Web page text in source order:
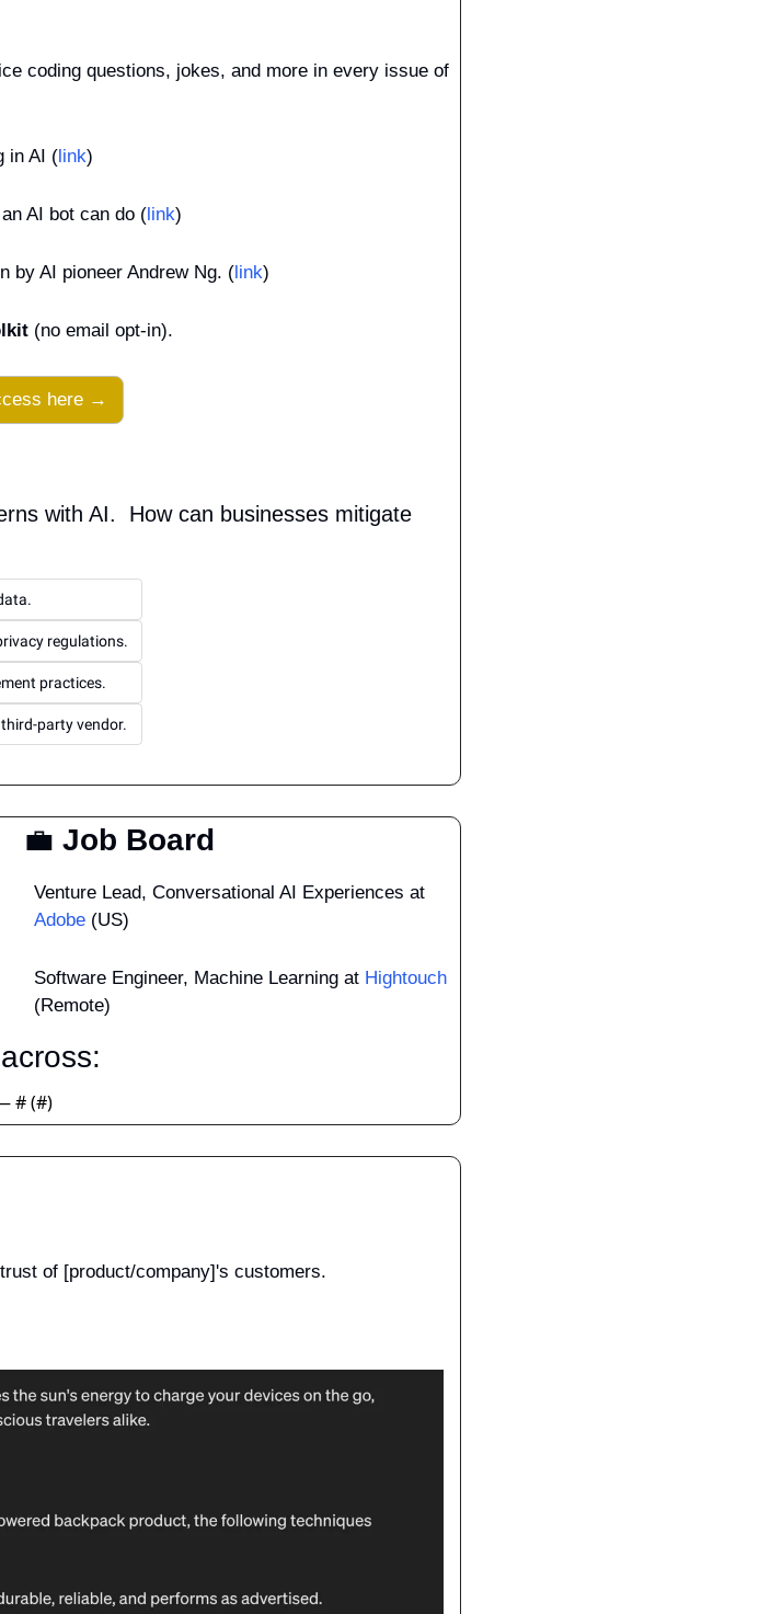
coding questions, jokes, and more in every issue of
in AI ( link)
AI bot can do ( link)
by AI pioneer Andrew Ng. ( link)
(no email opt-in).
here →
with AI.  How can businesses mitigate
regulations.
practices.
party vendor.
💼 Job Board
Adobe (US)
Software Engineer, Machine Learning at Hightouch
(Remote)
# (#)
of [product/company]'s customers.